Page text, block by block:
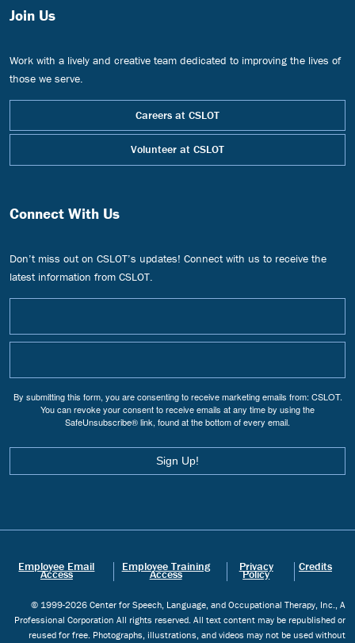
Join Us
Work with a lively and creative team dedicated to improving the lives of
those we serve.
Careers at CSLOT
Volunteer at CSLOT
Connect With Us
Don’t miss out on CSLOT’s updates! Connect with us to receive the
latest information from CSLOT.
By submitting this form, you are consenting to receive marketing emails from: CSLOT.
You can revoke your consent to receive emails at any time by using the
SafeUnsubscribe® link, found at the bottom of every email.
Sign Up!
Employee Email
Access
Employee Training
Access
Privacy
Policy
Credits
© 1999-2026 Center for Speech, Language, and Occupational Therapy, Inc., A
Professional Corporation All rights reserved. All text content may be republished or
reused for free. Photographs, illustrations, and videos may not be used without